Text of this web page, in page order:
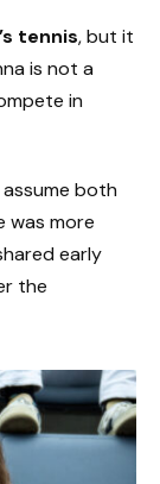
tennis, but it
is not a
in
both
was more
early
the